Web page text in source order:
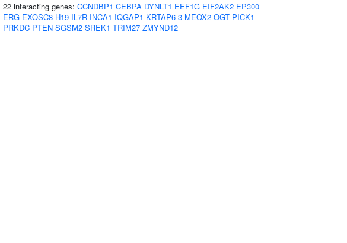
22 interacting genes: CCNDBP1 CEBPA DYNLT1 EEF1G EIF2AK2 EP300
ERG EXOSC8 H19 IL7R INCA1 IQGAP1 KRTAP6-3 MEOX2 OGT PICK1
PRKDC PTEN SGSM2 SREK1 TRIM27 ZMYND12